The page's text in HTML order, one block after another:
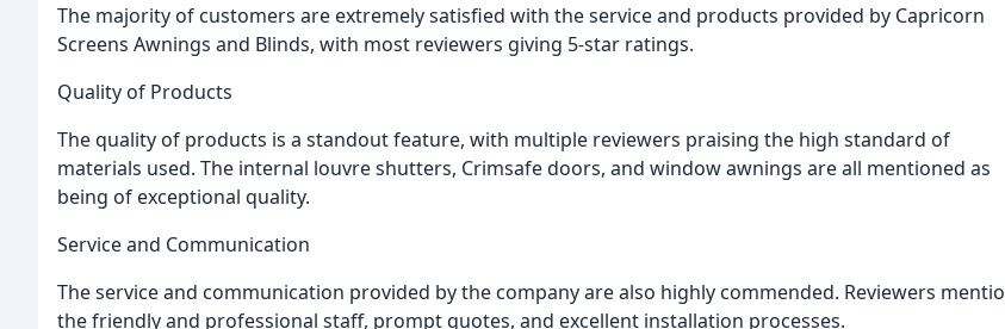
The majority of customers are extremely satisfied with the service and products provided by Capricorn
Screens Awnings and Blinds, with most reviewers giving 5-star ratings.
Quality of Products
The quality of products is a standout feature, with multiple reviewers praising the high standard of
materials used. The internal louvre shutters, Crimsafe doors, and window awnings are all mentioned as
being of exceptional quality.
Service and Communication
The service and communication provided by the company are also highly commended. Reviewers
the friendly and professional staff, prompt quotes, and excellent installation processes.